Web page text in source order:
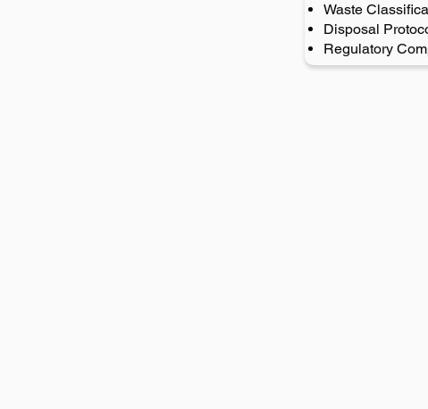
Waste
Disposal
Regulatory